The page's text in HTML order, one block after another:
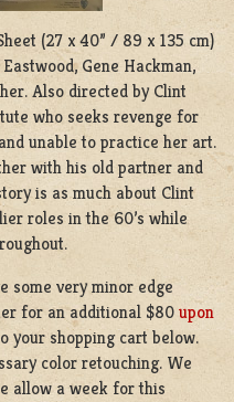
(27 x 40” / 89 x 135 cm)
Gene Hackman,
Also directed by Clint
who seeks revenge for
unable to practice her art.
with his old partner and
is as much about Clint
roles in the 60’s while
some very minor edge
for an additional $80 upon
your shopping cart below.
color retouching. We
allow a week for this